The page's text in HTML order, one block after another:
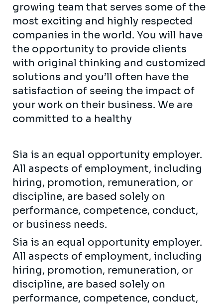
growing team that serves some of the
most exciting and highly respected
companies in the world. You will have
the opportunity to provide clients
with original thinking and customized
solutions and you’ll often have the
satisfaction of seeing the impact of
your work on their business. We are
committed to a healthy
Sia is an equal opportunity employer.
All aspects of employment, including
hiring, promotion, remuneration, or
discipline, are based solely on
performance, competence, conduct,
or business needs.
Sia is an equal opportunity employer.
All aspects of employment, including
hiring, promotion, remuneration, or
discipline, are based solely on
performance, competence, conduct,